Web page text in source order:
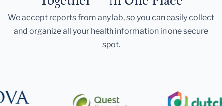
We accept reports from any lab, so you can easily collect
and organize all your health information in one secure
spot.